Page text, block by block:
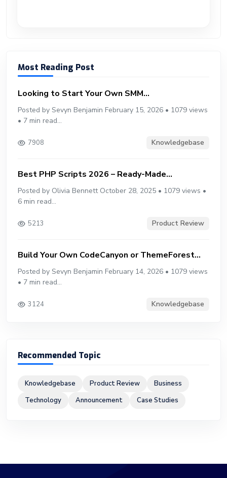
Most Reading Post
Looking to Start Your Own SMM...
Posted by Sevyn Benjamin February 15, 2026 • 1079 views
• 7 min read...
7908 Knowledgebase
Best PHP Scripts 2026 – Ready-Made...
Posted by Olivia Bennett October 28, 2025 • 1079 views •
6 min read...
5213 Product Review
Build Your Own CodeCanyon or ThemeForest...
Posted by Sevyn Benjamin February 14, 2026 • 1079 views
• 7 min read...
3124 Knowledgebase
Recommended Topic
Knowledgebase Product Review
Business
Technology
Announcement Case Studies